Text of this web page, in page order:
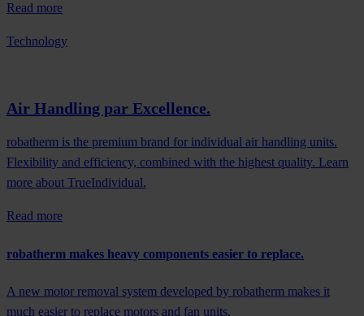
Read more
Technology
Air Handling par Excellence.
robatherm is the premium brand for individual air handling units.
Flexibility and efficiency, combined with the highest quality. Learn
more about TrueIndividual.
Read more
robatherm makes heavy components easier to replace.
A new motor removal system developed by robatherm makes it
much easier to replace motors and fan units.